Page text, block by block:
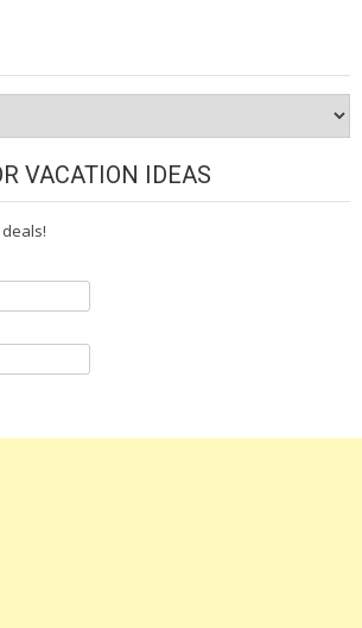
VACATION IDEAS